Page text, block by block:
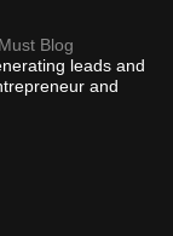
Blog
leads and
and